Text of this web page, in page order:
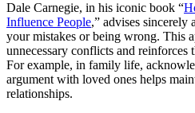
Dale Carnegie, in his iconic book “
Influence People,” advises
your mistakes or being wrong. This
unnecessary conflicts and reinforces
For example, in family life,
argument with loved ones helps
relationships.